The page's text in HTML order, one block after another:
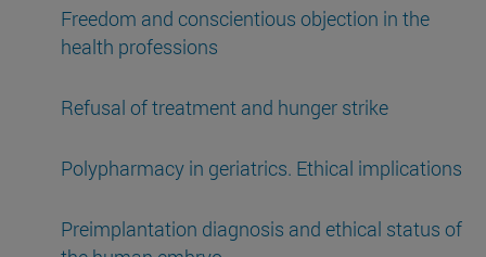
Freedom and conscientious objection in the
health professions
Refusal of treatment and hunger strike
Polypharmacy in geriatrics. Ethical implications
Preimplantation diagnosis and ethical status of